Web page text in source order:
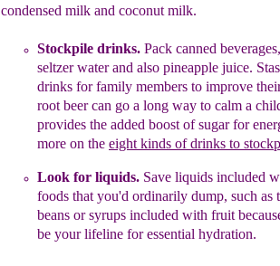
condensed milk and coconut milk.
Stockpile drinks. Pack canned beverages
seltzer waterand also pineapple juice.
drinks for family members to improve
root beer can go a long way to calm a
provides the added boost of sugar for
more on the eight kinds of drinks to
Look for liquids. Save liquids included
foods that you'd ordinarily dump, such as
beans orsyrups included with fruit
be yourlifeline for essential hydration.